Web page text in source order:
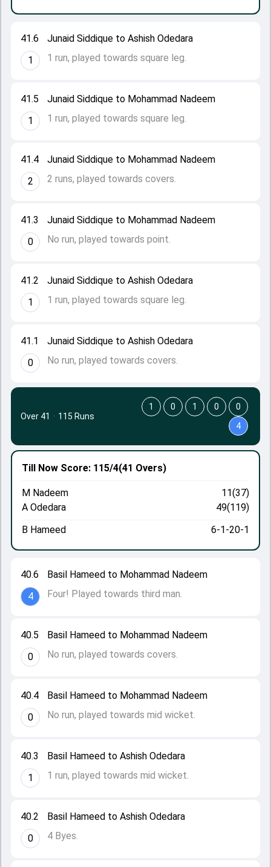
41.1
0
Junaid Siddique to Ashish Odedara
No run, played towards covers.
41.2
1
Junaid Siddique to Ashish Odedara
1 run, played towards square leg.
41.3
0
Junaid Siddique to Mohammad Nadeem
No run, played towards point.
41.4
2
Junaid Siddique to Mohammad Nadeem
2 runs, played towards covers.
41.5
1
Junaid Siddique to Mohammad Nadeem
1 run, played towards square leg.
41.6
1
Junaid Siddique to Ashish Odedara
1 run, played towards square leg.
40.2
0
Basil Hameed to Ashish Odedara
4 Byes.
40.3
1
Basil Hameed to Ashish Odedara
1 run, played towards mid wicket.
40.4
0
Basil Hameed to Mohammad Nadeem
No run, played towards mid wicket.
40.5
0
Basil Hameed to Mohammad Nadeem
No run, played towards covers.
40.6
4
Basil Hameed to Mohammad Nadeem
Four! Played towards third man.
Till Now Score: 115/4(41 Overs)
M Nadeem
11(37)
A Odedara
49(119)
B Hameed
6-1-20-1
Over 41 · 115 Runs
1 0 1 0
0
4